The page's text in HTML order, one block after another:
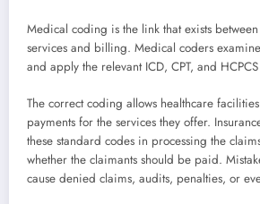
Medical coding is the link that exists
services and billing. Medical coders
and apply the relevant ICD, CPT, and
The correct coding allows healthcare
payments for the services they offer.
these standard codes in processing the
whether the claimants should be paid.
cause denied claims, audits, penalties, or